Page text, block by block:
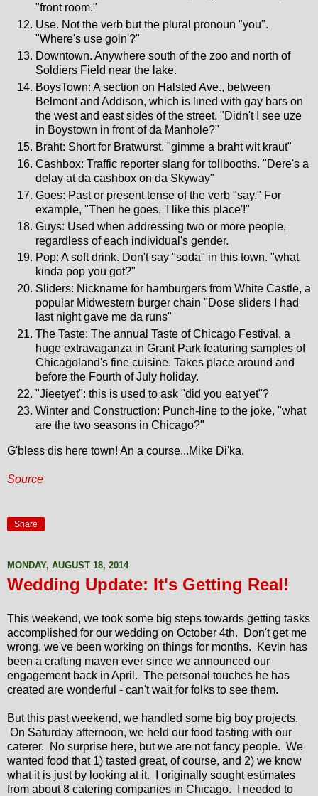
"front room."
Use. Not the verb but the plural pronoun "you".
"Where's use goin'?"
Downtown. Anywhere south of the zoo and north of
Soldiers Field near the lake.
BoysTown: A section on Halsted Ave., between
Belmont and Addison, which is lined with gay bars on
the west and east sides of the street. "Didn't I see uze
in Boystown in front of da Manhole?"
Braht: Short for Bratwurst. "gimme a braht wit kraut"
Cashbox: Traffic reporter slang for tollbooths. "Dere's a
delay at da cashbox on da Skyway"
Goes: Past or present tense of the verb "say." For
example, "Then he goes, 'I like this place'!"
Guys: Used when addressing two or more people,
regardless of each individual's gender.
Pop: A soft drink. Don't say "soda" in this town. "what
kinda pop you got?"
Sliders: Nickname for hamburgers from White Castle, a
popular Midwestern burger chain "Dose sliders I had
last night gave me da runs"
The Taste: The annual Taste of Chicago Festival, a
huge extravaganza in Grant Park featuring samples of
Chicagoland's fine cuisine. Takes place around and
before the Fourth of July holiday.
"Jieetyet": this is used to ask "did you eat yet"?
Winter and Construction: Punch-line to the joke, "what
are the two seasons in Chicago?"
G'bless dis here town! An a course...Mike Di'ka.
Source
Share
MONDAY, AUGUST 18, 2014
Wedding Update: It's Getting Real!
This weekend, we took some big steps towards getting tasks
accomplished for our wedding on October 4th. Don't get me
wrong, we've been working on things for months. Kevin has
been a crafting maven ever since we announced our
engagement back in April. The personal touches he has
created are wonderful - can't wait for folks to see them.
But this past weekend, we handled some big boy projects.
On Saturday afternoon, we held our food tasting with our
caterer. No surprise here, but we are not fancy people. We
wanted food that 1) tasted great, of course, and 2) we know
what it is just by looking at it. I originally sought estimates
from about 8 catering companies in Chicago. I needed to